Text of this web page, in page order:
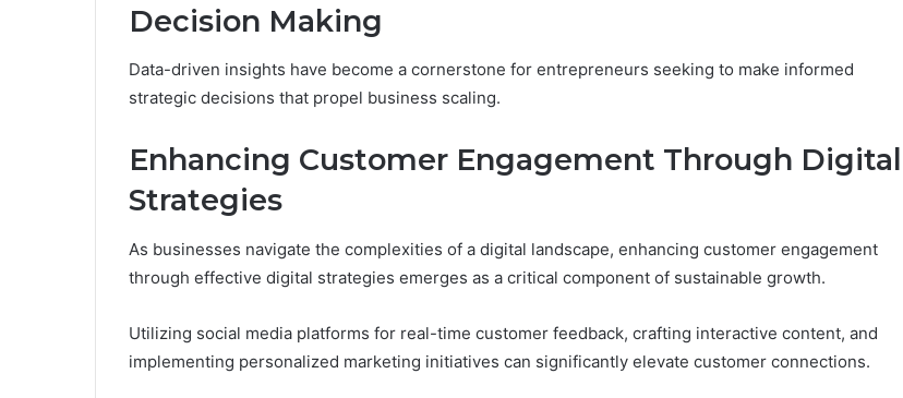
Decision Making
Data-driven insights have become a cornerstone for entrepreneurs seeking to make informed
strategic decisions that propel business scaling.
Enhancing Customer Engagement Through Digital
Strategies
As businesses navigate the complexities of a digital landscape, enhancing customer engagement
through effective digital strategies emerges as a critical component of sustainable growth.
Utilizing social media platforms for real-time customer feedback, crafting interactive content, and
implementing personalized marketing initiatives can significantly elevate customer connections.